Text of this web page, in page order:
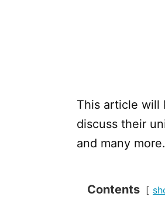
This article will
discuss their
and many
Contents